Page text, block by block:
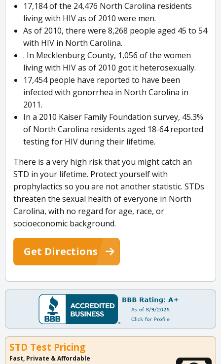
17,184 of the 24,476 North Carolina residents
living with HIV as of 2010 were men.
As of 2010, there were 8,268 people aged 45 to 54
with HIV in North Carolina.
. In Mecklenburg County, 1,056 of the women
living with HIV as of 2010 got it heterosexually.
17,454 people have reported to have been
infected with gonorrhea in North Carolina in
2011.
In a 2010 Kaiser Family Foundation survey, 45.3%
of North Carolina residents aged 18-64 reported
testing for HIV during their lifetime.
There is a very high risk that you might catch an
STD in your lifetime. Protect yourself with
prophylactics so you are not another statistic. STDs
threaten the sexual health of everyone in North
Carolina, with no regard for age, race, or
socioeconomic background.
Get Directions
STD Test Pricing
Fast, Private & Affordable